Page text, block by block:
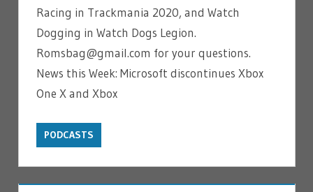
Racing in Trackmania 2020, and Watch
Dogging in Watch Dogs Legion.
Romsbag@gmail.com for your questions.
News this Week: Microsoft discontinues Xbox
One X and Xbox
PODCASTS